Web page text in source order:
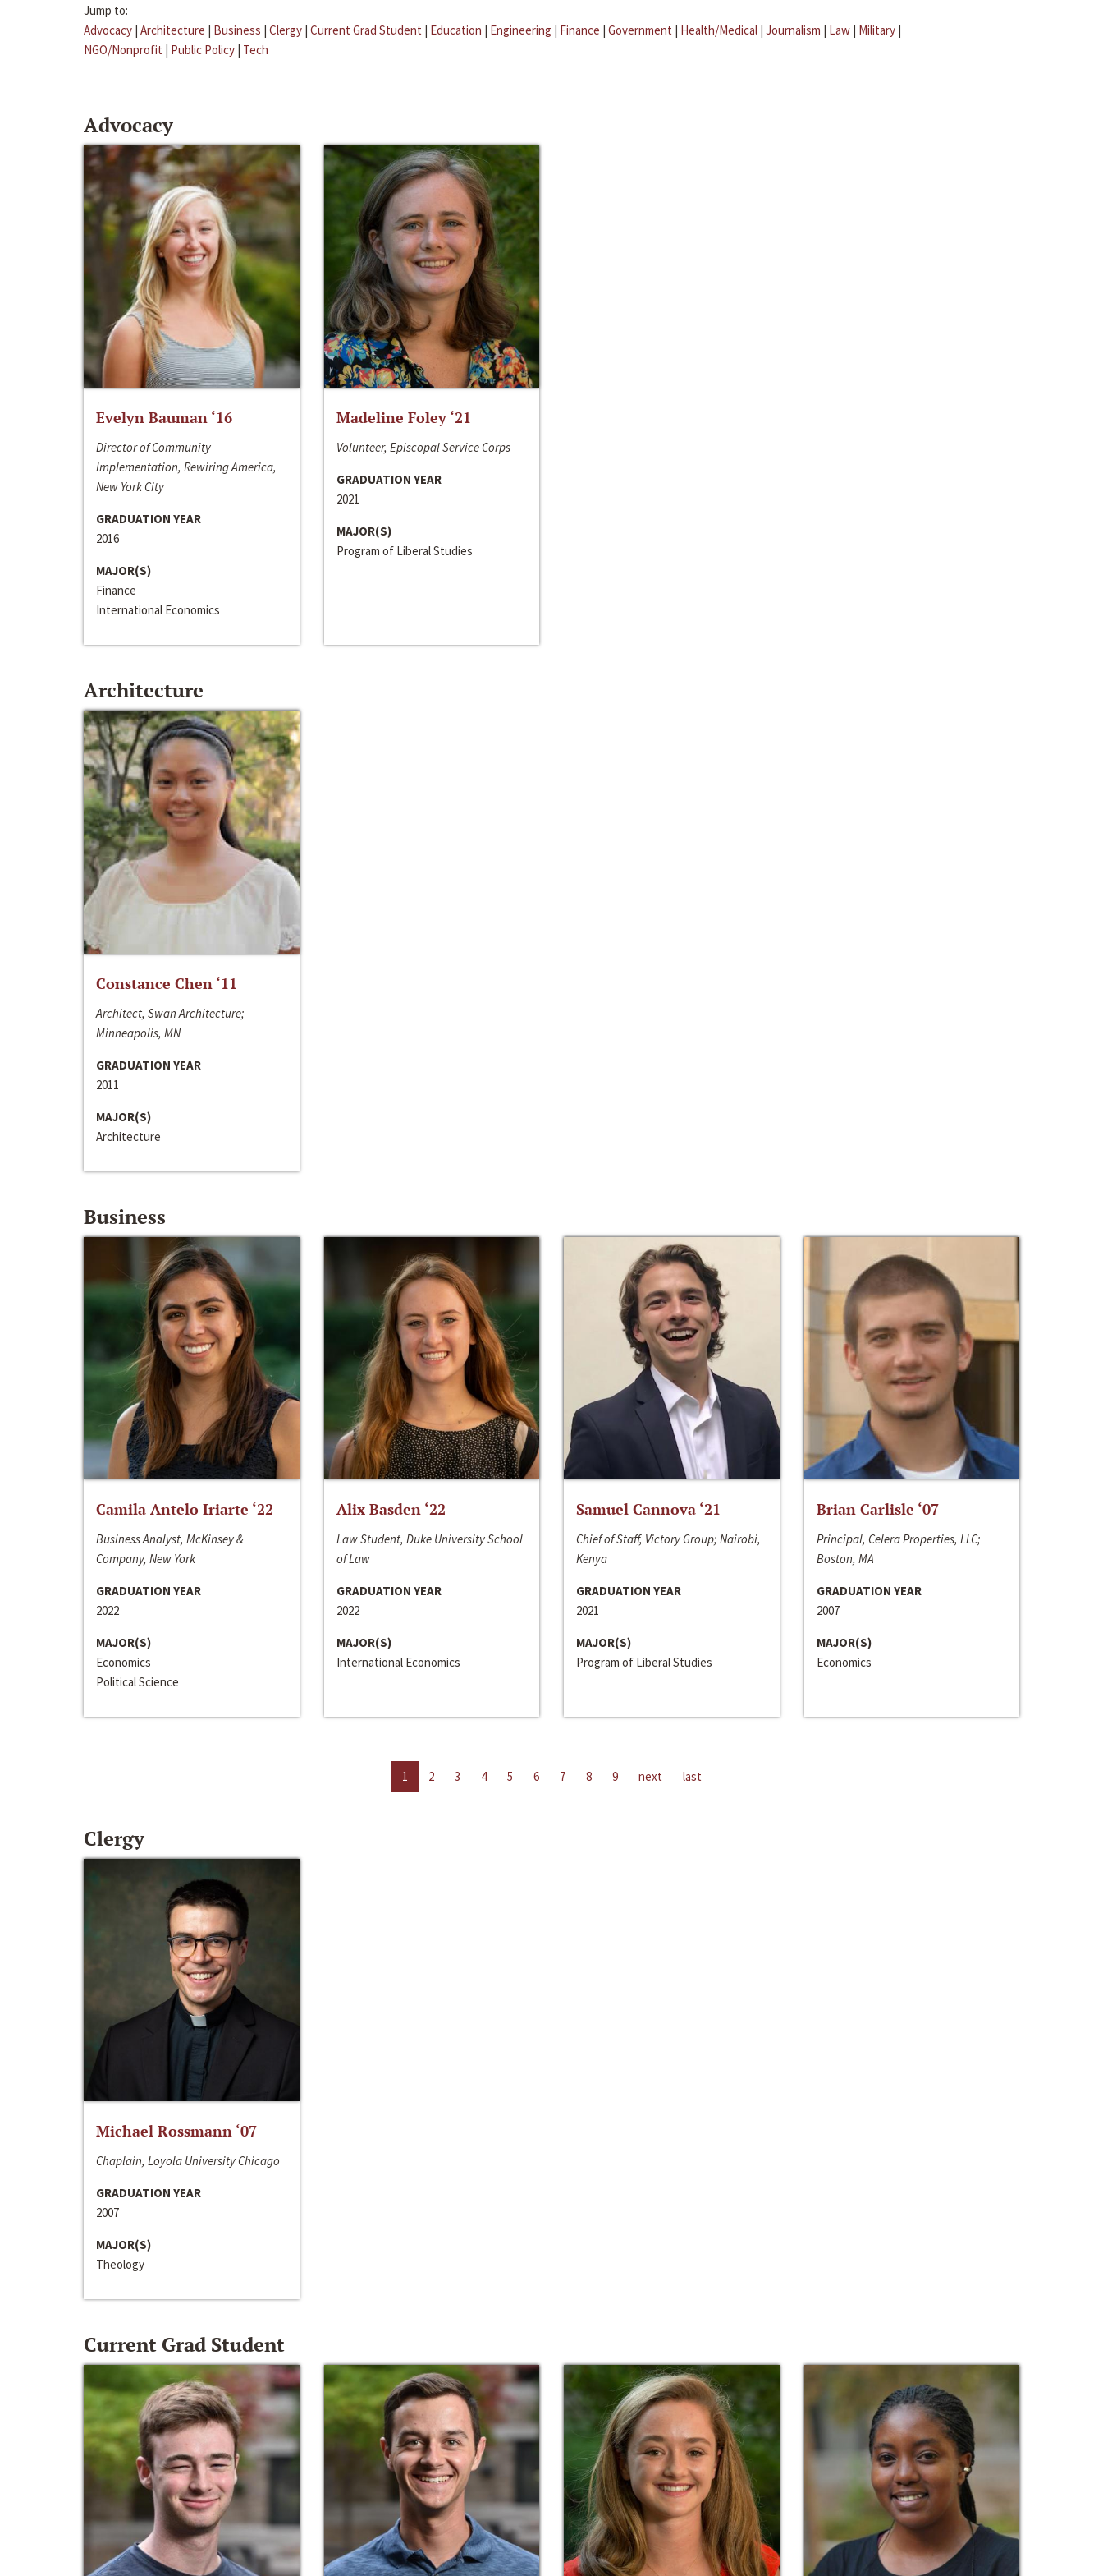
Jump to:
Advocacy | Architecture | Business | Clergy | Current Grad Student | Education | Engineering | Finance | Government | Health/Medical | Journalism | Law | Military |
NGO/Nonprofit | Public Policy | Tech
Advocacy
Evelyn Bauman ‘16
Director of Community
Implementation, Rewiring America,
New York City
GRADUATION YEAR
2016
MAJOR(S)
Finance
International Economics
Madeline Foley ‘21
Volunteer, Episcopal Service Corps
GRADUATION YEAR
2021
MAJOR(S)
Program of Liberal Studies
Architecture
Constance Chen ‘11
Architect, Swan Architecture;
Minneapolis, MN
GRADUATION YEAR
2011
MAJOR(S)
Architecture
Business
Camila Antelo Iriarte ‘22
Business Analyst, McKinsey &
Company, New York
GRADUATION YEAR
2022
MAJOR(S)
Economics
Political Science
Alix Basden ‘22
Law Student, Duke University School
of Law
GRADUATION YEAR
2022
MAJOR(S)
International Economics
Samuel Cannova ‘21
Chief of Staff, Victory Group; Nairobi,
Kenya
GRADUATION YEAR
2021
MAJOR(S)
Program of Liberal Studies
Brian Carlisle ‘07
Principal, Celera Properties, LLC;
Boston, MA
GRADUATION YEAR
2007
MAJOR(S)
Economics
1 2 3 4 5 6 7 8 9 next last
Clergy
Michael Rossmann ‘07
Chaplain, Loyola University Chicago
GRADUATION YEAR
2007
MAJOR(S)
Theology
Current Grad Student